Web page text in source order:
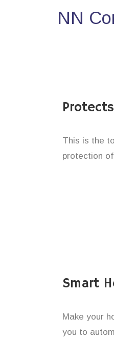
NN
This is the
protection
Smart
Make your
you to